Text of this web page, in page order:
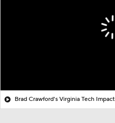
Brad Crawford's Virginia Tech